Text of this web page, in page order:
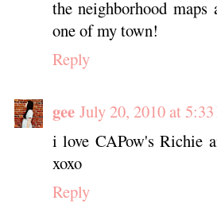
the neighborhood
one of my town!
Reply
gee July 20, 2010 at
i love CAPow's Richie
xoxo
Reply